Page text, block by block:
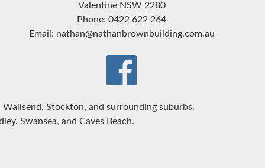
Valentine NSW 2280
Phone: 0422 622 264
Email: nathan@nathanbrownbuilding.com.au
Stockton, and surrounding suburbs.
Swansea, and Caves Beach.